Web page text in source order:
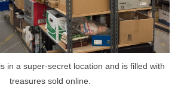
in a super-secret location and is filled with
treasures sold online.